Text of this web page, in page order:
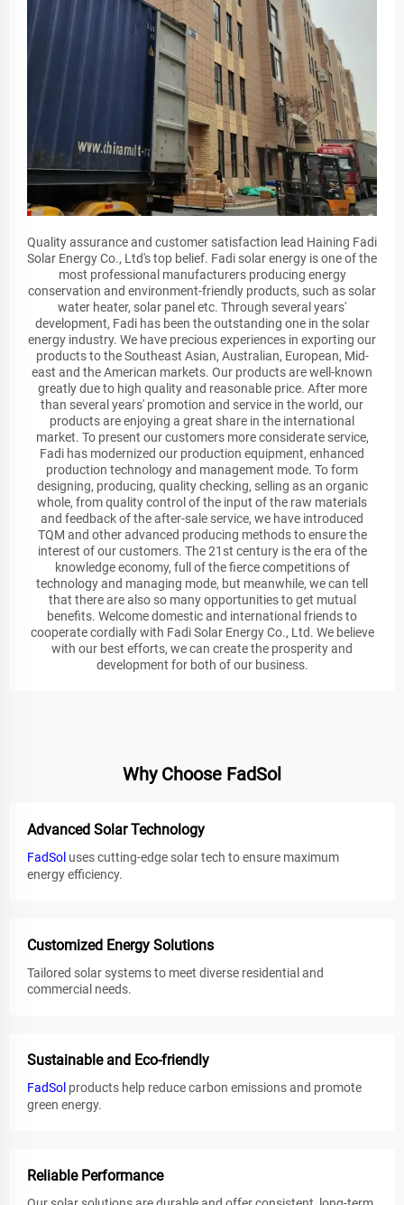
Quality assurance and customer satisfaction lead Haining Fadi
Solar Energy Co., Ltd's top belief. Fadi solar energy is one of the
most professional manufacturers producing energy
conservation and environment-friendly products, such as solar
water heater, solar panel etc. Through several years'
development, Fadi has been the outstanding one in the solar
energy industry. We have precious experiences in exporting our
products to the Southeast Asian, Australian, European, Mid-
east and the American markets. Our products are well-known
greatly due to high quality and reasonable price. After more
than several years' promotion and service in the world, our
products are enjoying a great share in the international
market. To present our customers more considerate service,
Fadi has modernized our production equipment, enhanced
production technology and management mode. To form
designing, producing, quality checking, selling as an organic
whole, from quality control of the input of the raw materials
and feedback of the after-sale service, we have introduced
TQM and other advanced producing methods to ensure the
interest of our customers. The 21st century is the era of the
knowledge economy, full of the fierce competitions of
technology and managing mode, but meanwhile, we can tell
that there are also so many opportunities to get mutual
benefits. Welcome domestic and international friends to
cooperate cordially with Fadi Solar Energy Co., Ltd. We believe
with our best efforts, we can create the prosperity and
development for both of our business.
Why Choose FadSol
Advanced Solar Technology
FadSol uses cutting-edge solar tech to ensure maximum
energy efficiency.
Customized Energy Solutions
Tailored solar systems to meet diverse residential and
commercial needs.
Sustainable and Eco-friendly
FadSol products help reduce carbon emissions and promote
green energy.
Reliable Performance